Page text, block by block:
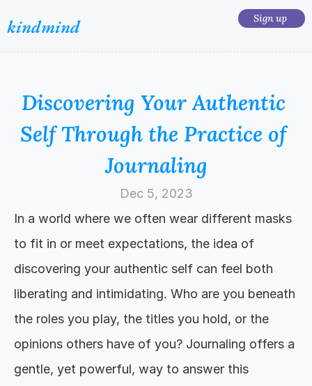
Sign up
kindmind
Discovering Your Authentic
Self Through the Practice of
Journaling
Dec 5, 2023
In a world where we often wear different masks
to fit in or meet expectations, the idea of
discovering your authentic self can feel both
liberating and intimidating. Who are you beneath
the roles you play, the titles you hold, or the
opinions others have of you? Journaling offers a
gentle, yet powerful, way to answer this